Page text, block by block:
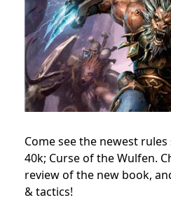
Come see the newest
40k; Curse of the Wulfen.
review of the new book,
& tactics!